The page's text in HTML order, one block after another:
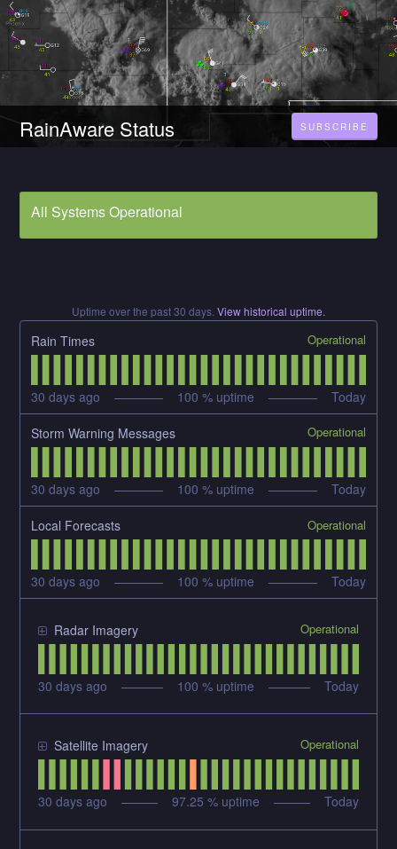
RainAware Status SUBSCRIBE
All Systems Operational
Uptime over the past30 days. View historical uptime.
Rain Times Operational
30 days ago 100 % uptime Today
Storm Warning Messages Operational
30 days ago 100 % uptime Today
Local Forecasts Operational
30 days ago 100 % uptime Today
Radar Imagery Operational
30 days ago 100 % uptime Today
Satellite Imagery Operational
30 days ago 97.25 % uptime Today